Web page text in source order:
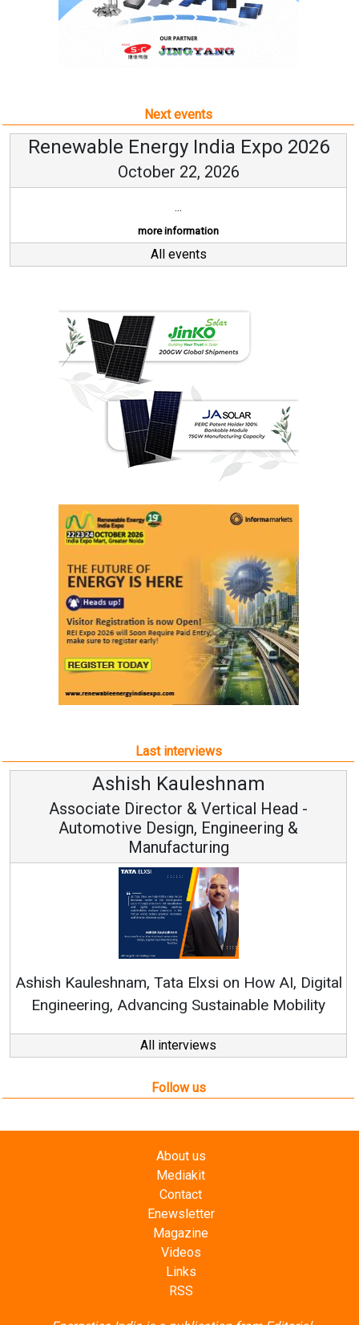
Next events
Renewable Energy India Expo 2026
October 22, 2026
...
more information
All events
Last interviews
Head -
&
How AI, Digital
Mobility
Avinash
Vice Chairman and
Continuous Innovation is
All interviews
Follow us
About us
Mediakit
Contact
Enewsletter
Magazine
Videos
Links
RSS